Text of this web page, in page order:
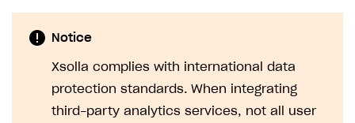
Documentation
SOLUTIONS
Web Shop
Buy Button for mobile games
Notice
Xsolla complies with international data
protection standards. When integrating
third-party analytics services, not all user